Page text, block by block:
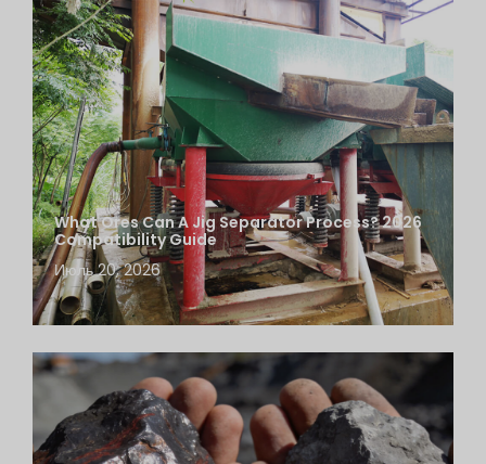
What Ores Can A Jig Separator Process? 2026
Compatibility Guide
Июль 20, 2026